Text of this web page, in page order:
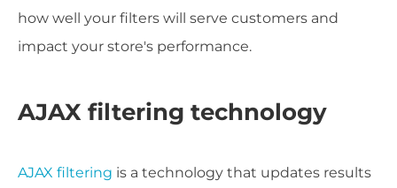
how well your filters will serve customers and
impact your store's performance.
AJAX filtering technology
AJAX filtering is a technology that updates results